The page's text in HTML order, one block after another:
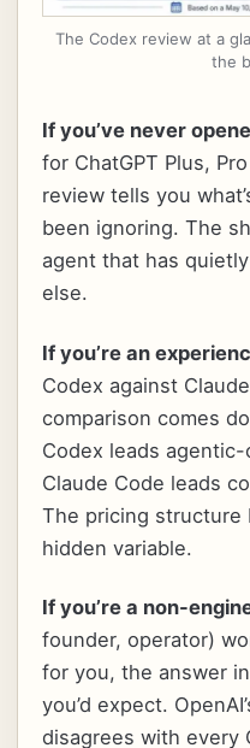
The Codex review at a
the
If you’ve never
for ChatGPT Plus,
review tells you
been ignoring. The
agent that has
else.
If you’re an
Codex against
comparison comes
Codex leads
Claude Code leads
The pricing structure
hidden variable.
If you’re a non-
founder, operator)
for you, the answer
you’d expect.
disagrees with every